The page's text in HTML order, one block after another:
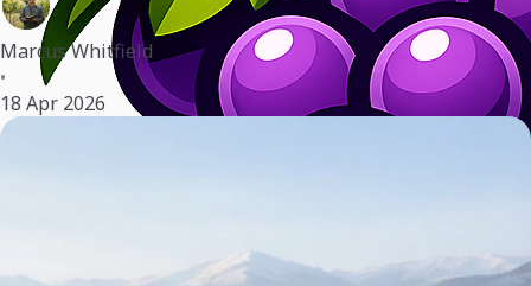
Marcus Whitfield
•
18 Apr 2026